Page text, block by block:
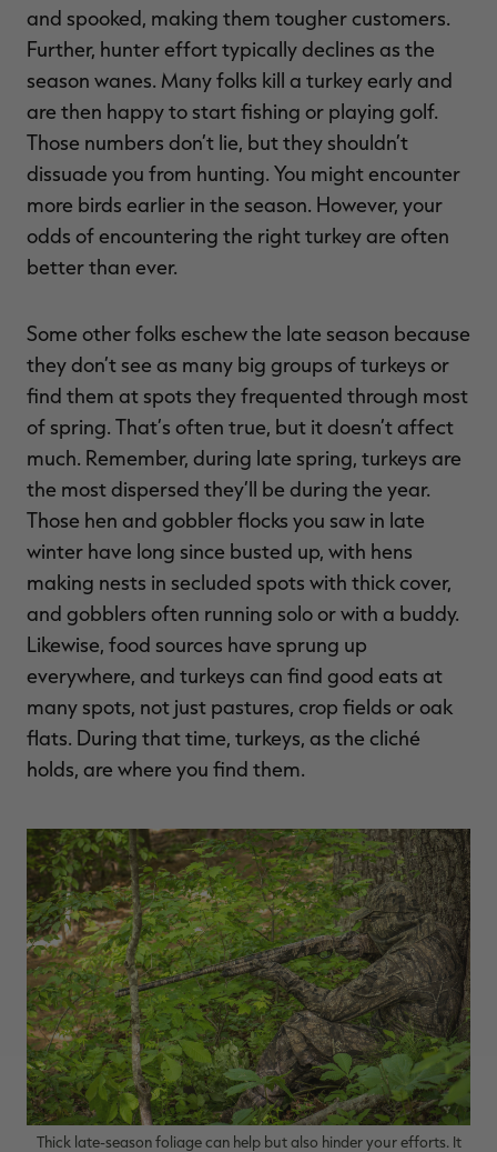
and spooked, making them tougher customers.
Further, hunter effort typically declines as the
season wanes. Many folks kill a turkey early and
are then happy to start fishing or playing golf.
Those numbers don’t lie, but they shouldn’t
dissuade you from hunting. You might encounter
more birds earlier in the season. However, your
odds of encountering the right turkey are often
better than ever.
Some other folks eschew the late season because
they don’t see as many big groups of turkeys or
find them at spots they frequented through most
of spring. That’s often true, but it doesn’t affect
much. Remember, during late spring, turkeys are
the most dispersed they’ll be during the year.
Those hen and gobbler flocks you saw in late
winter have long since busted up, with hens
making nests in secluded spots with thick cover,
and gobblers often running solo or with a buddy.
Likewise, food sources have sprung up
everywhere, and turkeys can find good eats at
many spots, not just pastures, crop fields or oak
flats. During that time, turkeys, as the cliché
holds, are where you find them.
Thick late-season foliage can help but also hinder your efforts. It